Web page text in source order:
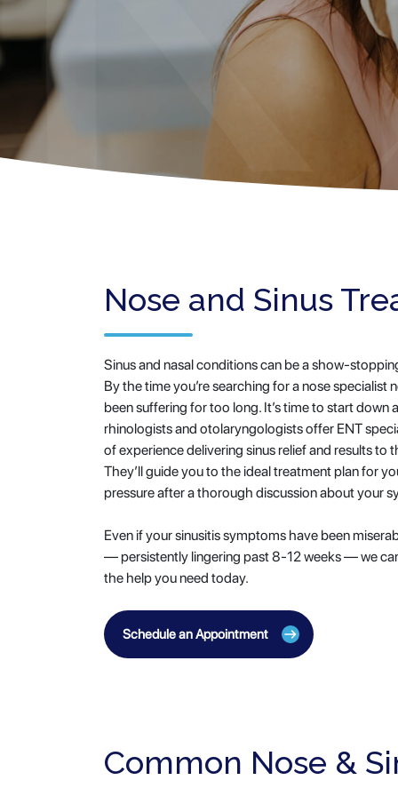
Nose and Sinus
Sinus and nasal conditions can be a show-
By the time you’re searching for a nose specialist
been suffering for too long. It’s time to start down
rhinologists and otolaryngologists offer ENT
of experience delivering sinus relief and results to
They’ll guide you to the ideal treatment plan for
pressure after a thorough discussion about your
Even if your sinusitis symptoms have been
— persistently lingering past 8-12 weeks — we
the help you need today.
Schedule an Appointment
Common Nose &